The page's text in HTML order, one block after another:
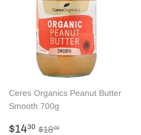
Ceres Organics Peanut Butter
Smooth 700g
Sale
$1430 $14.30
Regular price
$1800